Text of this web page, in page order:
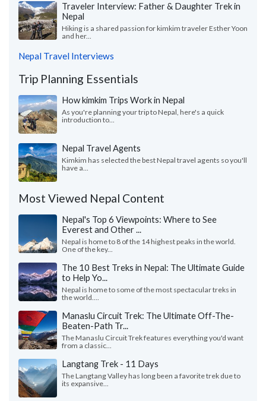
Traveler Interview: Father & Daughter Trek in
Nepal
Hiking is a shared passion for kimkim traveler Esther Yoon
and her...
Nepal Travel Interviews
Trip Planning Essentials
How kimkim Trips Work in Nepal
As you're planning your trip to Nepal, here's a quick
introduction to...
Nepal Travel Agents
Kimkim has selected the best Nepal travel agents so you'll
have a...
Most Viewed Nepal Content
Nepal's Top 6 Viewpoints: Where to See
Everest and Other ...
Nepal is home to 8 of the 14 highest peaks in the world.
One of the key...
The 10 Best Treks in Nepal: The Ultimate Guide
to Help Yo...
Nepal is home to some of the most spectacular treks in
the world....
Manaslu Circuit Trek: The Ultimate Off-The-
Beaten-Path Tr...
The Manaslu Circuit Trek features everything you'd want
from a classic...
Langtang Trek - 11 Days
The Langtang Valley has long been a favorite trek due to
its expansive...